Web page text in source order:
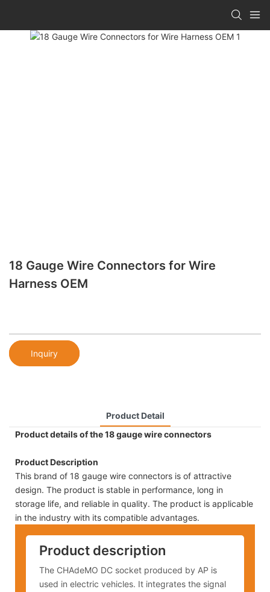
18 Gauge Wire Connectors for Wire
Harness OEM
Inquiry
Product Detail
Product details of the 18 gauge wire connectors
Product Description
This brand of 18 gauge wire connectors is of attractive
design. The product is stable in performance, long in
storage life, and reliable in quality. The product is applicable
in the industry with its compatible advantages.
Product description
The CHAdeMO DC socket produced by AP is
used in electric vehicles. It integrates the signal